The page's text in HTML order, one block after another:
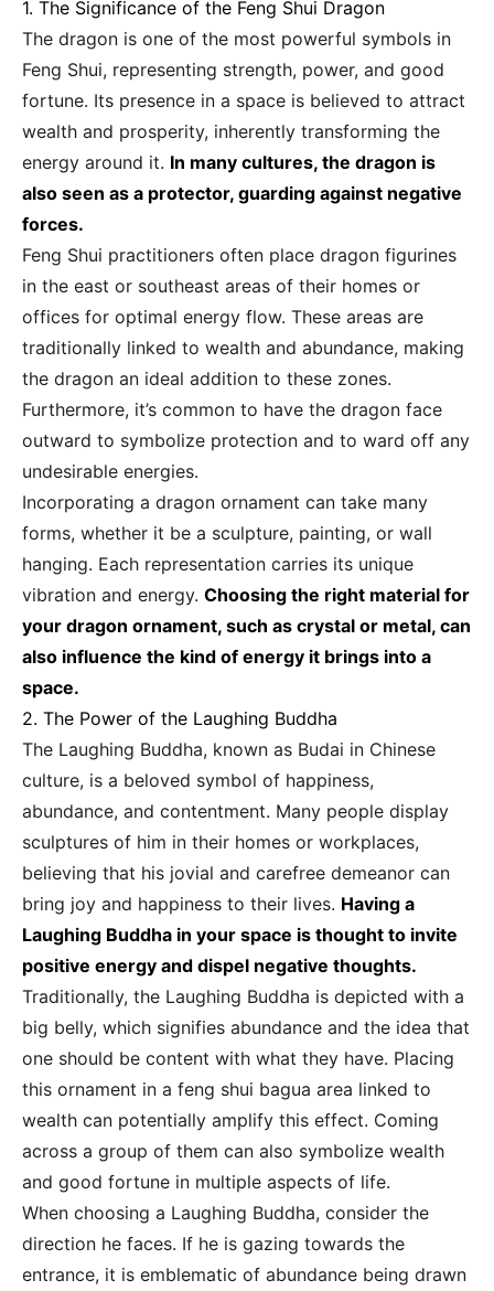
1. The Significance of the Feng Shui Dragon
The dragon is one of the most powerful symbols in
Feng Shui, representing strength, power, and good
fortune. Its presence in a space is believed to attract
wealth and prosperity, inherently transforming the
energy around it. In many cultures, the dragon is
also seen as a protector, guarding against negative
forces.
Feng Shui practitioners often place dragon figurines
in the east or southeast areas of their homes or
offices for optimal energy flow. These areas are
traditionally linked to wealth and abundance, making
the dragon an ideal addition to these zones.
Furthermore, it’s common to have the dragon face
outward to symbolize protection and to ward off any
undesirable energies.
Incorporating a dragon ornament can take many
forms, whether it be a sculpture, painting, or wall
hanging. Each representation carries its unique
vibration and energy. Choosing the right material for
your dragon ornament, such as crystal or metal, can
also influence the kind of energy it brings into a
space.
2. The Power of the Laughing Buddha
The Laughing Buddha, known as Budai in Chinese
culture, is a beloved symbol of happiness,
abundance, and contentment. Many people display
sculptures of him in their homes or workplaces,
believing that his jovial and carefree demeanor can
bring joy and happiness to their lives. Having a
Laughing Buddha in your space is thought to invite
positive energy and dispel negative thoughts.
Traditionally, the Laughing Buddha is depicted with a
big belly, which signifies abundance and the idea that
one should be content with what they have. Placing
this ornament in a feng shui bagua area linked to
wealth can potentially amplify this effect. Coming
across a group of them can also symbolize wealth
and good fortune in multiple aspects of life.
When choosing a Laughing Buddha, consider the
direction he faces. If he is gazing towards the
entrance, it is emblematic of abundance being drawn